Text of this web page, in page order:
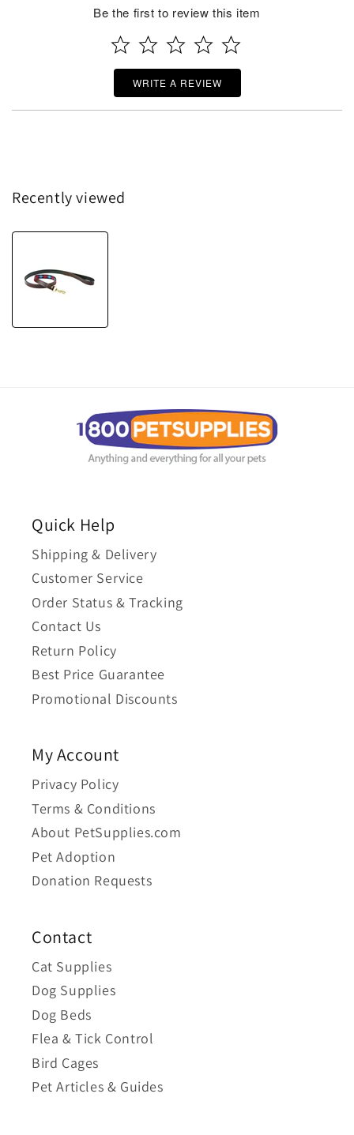
Be the first to review this item
WRITE A REVIEW
Recently viewed
Quick Help
Shipping & Delivery
Customer Service
Order Status & Tracking
Contact Us
Return Policy
Best Price Guarantee
Promotional Discounts
My Account
Privacy Policy
Terms & Conditions
About PetSupplies.com
Pet Adoption
Donation Requests
Contact
Cat Supplies
Dog Supplies
Dog Beds
Flea & Tick Control
Bird Cages
Pet Articles & Guides